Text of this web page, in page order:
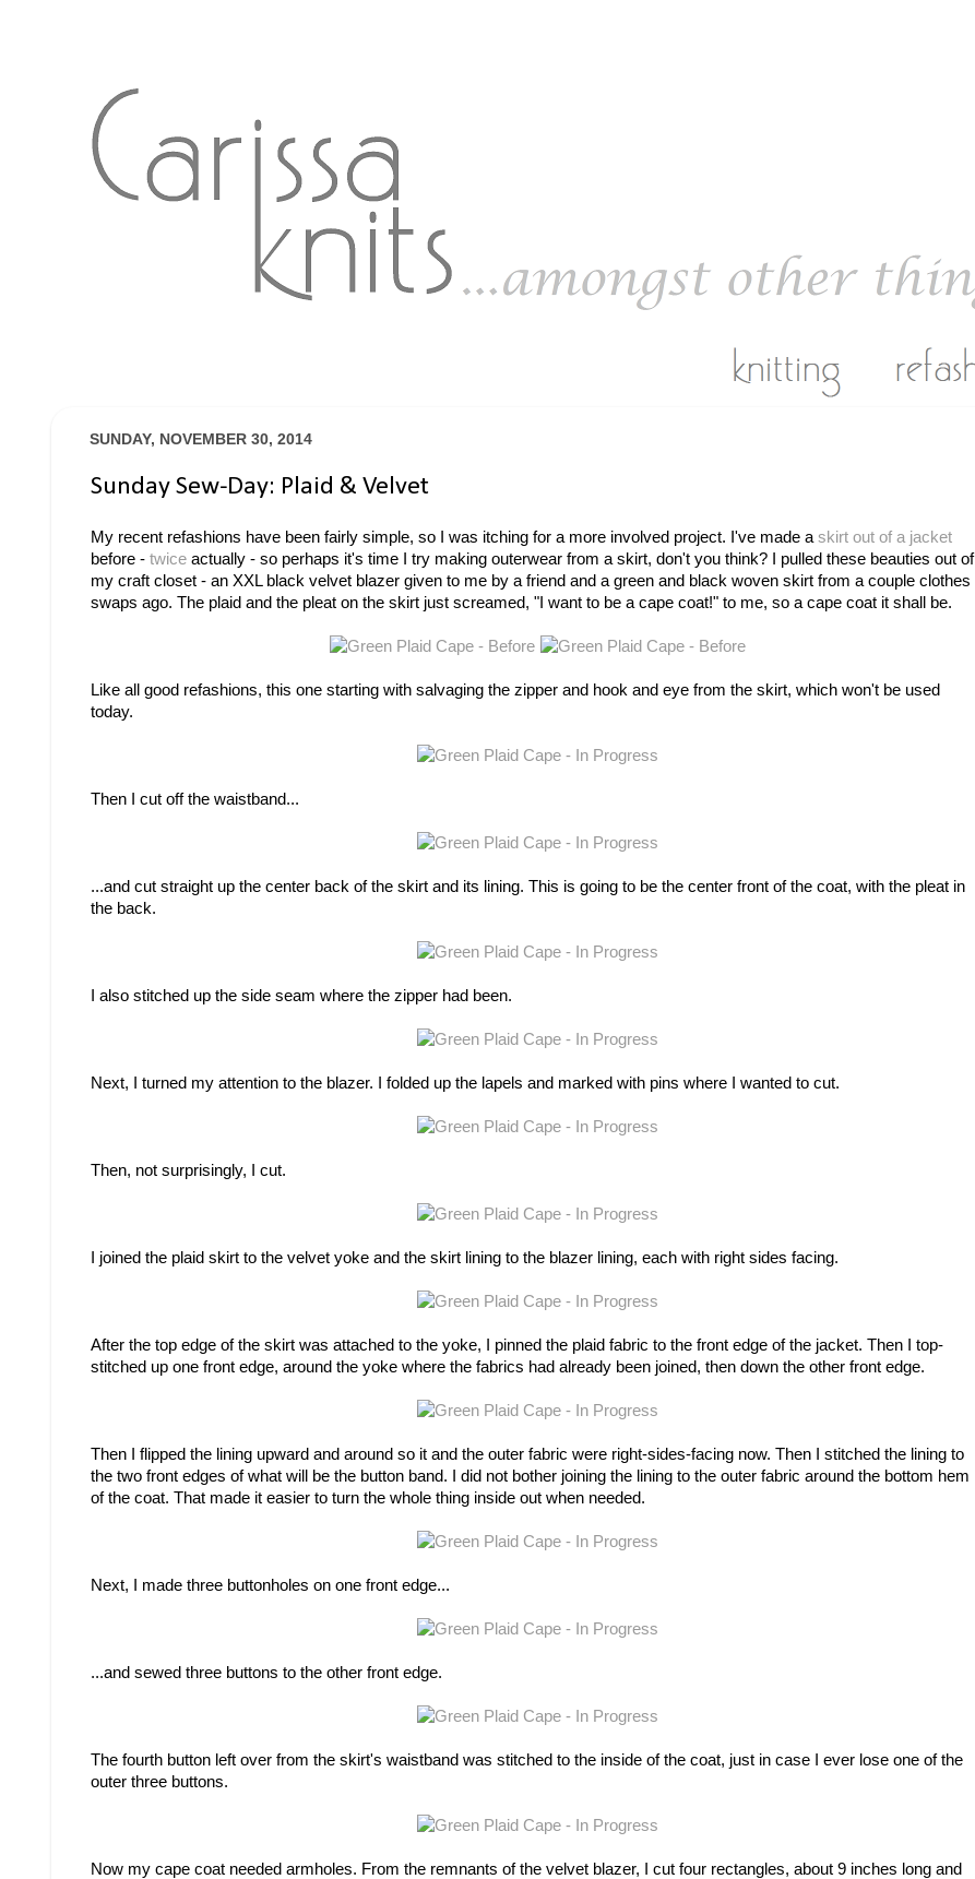
SUNDAY, NOVEMBER 30, 2014
Sunday Sew-Day: Plaid & Velvet
My recent refashions have been fairly simple, so I was itching for a more involved project. I've made a skirt out of a jacket
before - twice actually - so perhaps it's time I try making outerwear from a skirt, don't you think? I pulled these beauties out of
my craft closet - an XXL black velvet blazer given to me by a friend and a green and black woven skirt from a couple clothes
swaps ago. The plaid and the pleat on the skirt just screamed, "I want to be a cape coat!" to me, so a cape coat it shall be.
Like all good refashions, this one starting with salvaging the zipper and hook and eye from the skirt, which won't be used
today.
Then I cut off the waistband...
...and cut straight up the center back of the skirt and its lining. This is going to be the center front of the coat, with the pleat in
the back.
I also stitched up the side seam where the zipper had been.
Next, I turned my attention to the blazer. I folded up the lapels and marked with pins where I wanted to cut.
Then, not surprisingly, I cut.
I joined the plaid skirt to the velvet yoke and the skirt lining to the blazer lining, each with right sides facing.
After the top edge of the skirt was attached to the yoke, I pinned the plaid fabric to the front edge of the jacket. Then I top-
stitched up one front edge, around the yoke where the fabrics had already been joined, then down the other front edge.
Then I flipped the lining upward and around so it and the outer fabric were right-sides-facing now. Then I stitched the lining to
the two front edges of what will be the button band. I did not bother joining the lining to the outer fabric around the bottom hem
of the coat. That made it easier to turn the whole thing inside out when needed.
Next, I made three buttonholes on one front edge...
...and sewed three buttons to the other front edge.
The fourth button left over from the skirt's waistband was stitched to the inside of the coat, just in case I ever lose one of the
outer three buttons.
Now my cape coat needed armholes. From the remnants of the velvet blazer, I cut four rectangles, about 9 inches long and